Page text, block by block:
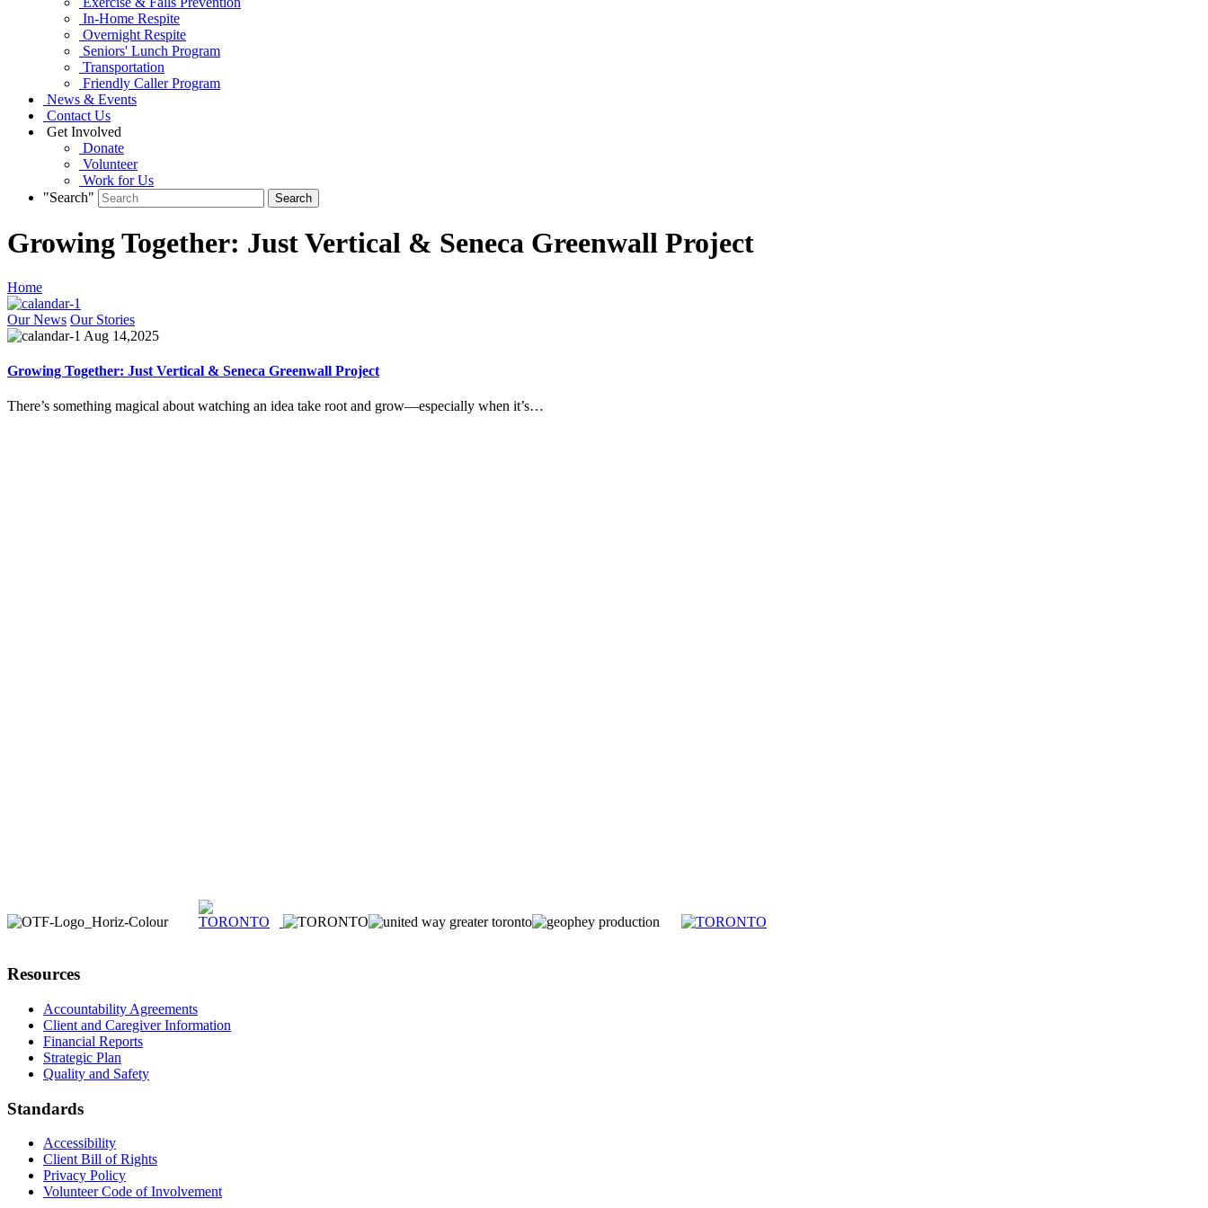
In-Home Respite
Overnight Respite
Seniors' Lunch Program
Transportation
Friendly Caller Program
News & Events
Contact Us
Get Involved
Donate
Volunteer
Work for Us
"Search"
Growing Together: Just Vertical & Seneca Greenwall Project
Home
Our News Our Stories
Aug 14,2025
Growing Together: Just Vertical & Seneca Greenwall Project
There’s something magical about watching an idea take root and grow—especially when it’s…
Resources
Accountability Agreements
Client and Caregiver Information
Financial Reports
Strategic Plan
Quality and Safety
Standards
Accessibility
Client Bill of Rights
Privacy Policy
Volunteer Code of Involvement